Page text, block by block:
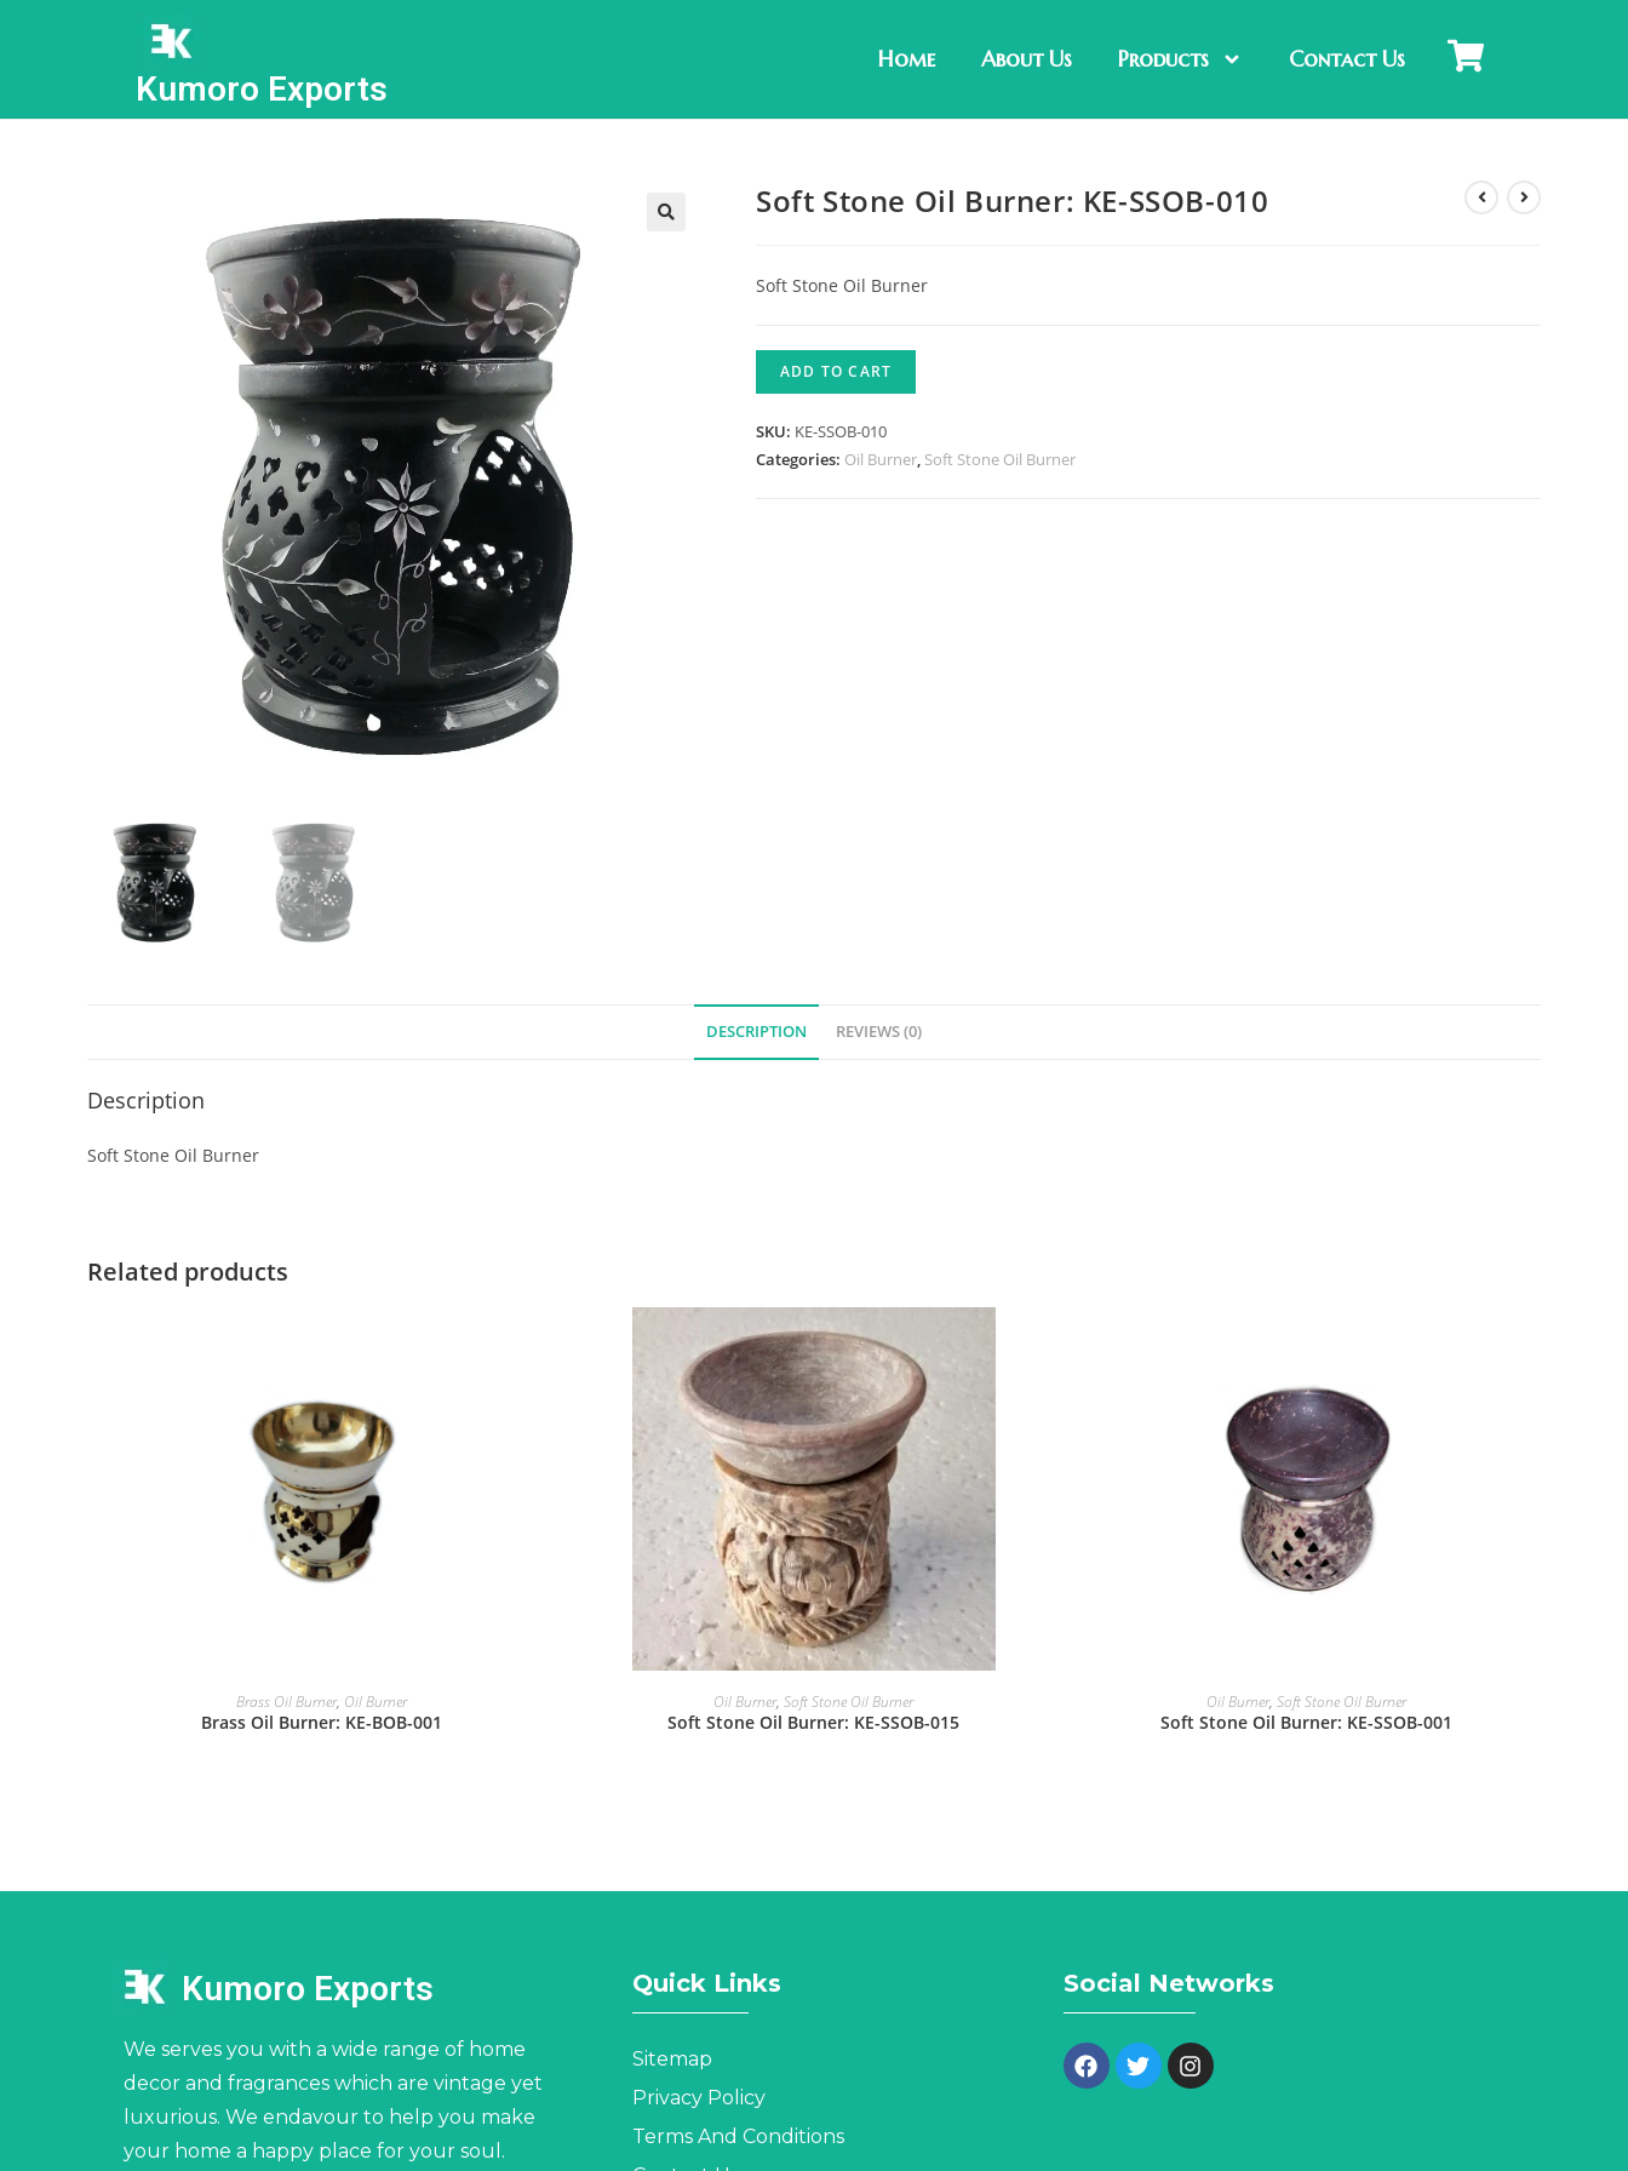
Kumoro Exports
Home About Us Products Contact Us
Soft Stone Oil Burner: KE-SSOB-010
Soft Stone Oil Burner
ADD TO CART
SKU: KE-SSOB-010
Categories: Oil Burner, Soft Stone Oil Burner
DESCRIPTION REVIEWS (0)
Description
Soft Stone Oil Burner
Related products
Brass Oil Burner, Oil Burner
Brass Oil Burner: KE-BOB-001
Oil Burner,Soft Stone Oil Burner
Soft Stone Oil Burner: KE-SSOB-015
Oil Burner,Soft Stone Oil Burner
Soft Stone Oil Burner: KE-SSOB-001
Kumoro Exports
We serves you with a wide range of home
decor and fragrances which are vintage yet
luxurious. We endavour to help you make
your home a happy place for your soul.
Quick Links
Sitemap
Privacy Policy
Terms And Conditions
Social Networks